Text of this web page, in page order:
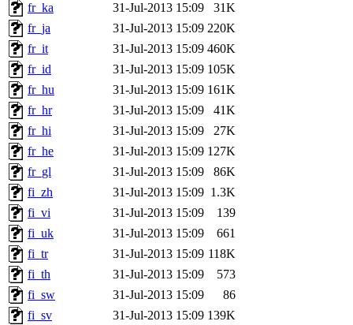
fr_ka
31-Jul-2013 15:09
31K
fr_ja
31-Jul-2013 15:09 220K
fr_it
31-Jul-2013 15:09 460K
fr_id
31-Jul-2013 15:09 105K
fr_hu
31-Jul-2013 15:09 161K
fr_hr
31-Jul-2013 15:09
41K
fr_hi
31-Jul-2013 15:09
27K
fr_he
31-Jul-2013 15:09 127K
fr_gl
31-Jul-2013 15:09
86K
fi_zh
31-Jul-2013 15:09 1.3K
fi_vi
31-Jul-2013 15:09
139
fi_uk
31-Jul-2013 15:09
661
fi_tr
31-Jul-2013 15:09 118K
fi_th
31-Jul-2013 15:09
573
fi_sw
31-Jul-2013 15:09
86
fi_sv
31-Jul-2013 15:09 139K